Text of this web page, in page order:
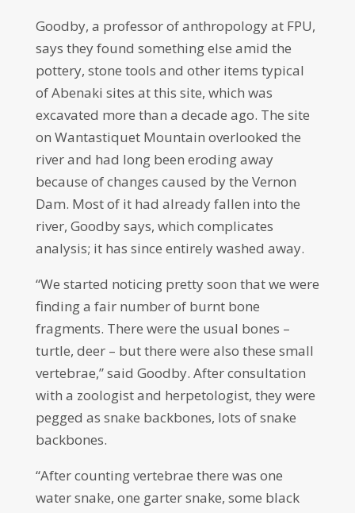
Goodby, a professor of anthropology at FPU,
says they found something else amid the
pottery, stone tools and other items typical
of Abenaki sites at this site, which was
excavated more than a decade ago. The site
on Wantastiquet Mountain overlooked the
river and had long been eroding away
because of changes caused by the Vernon
Dam. Most of it had already fallen into the
river, Goodby says, which complicates
analysis; it has since entirely washed away.
“We started noticing pretty soon that we were
finding a fair number of burnt bone
fragments. There were the usual bones –
turtle, deer – but there were also these small
vertebrae,” said Goodby. After consultation
with a zoologist and herpetologist, they were
pegged as snake backbones, lots of snake
backbones.
“After counting vertebrae there was one
water snake, one garter snake, some black